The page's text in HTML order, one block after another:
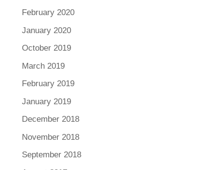
February 2020
January 2020
October 2019
March 2019
February 2019
January 2019
December 2018
November 2018
September 2018